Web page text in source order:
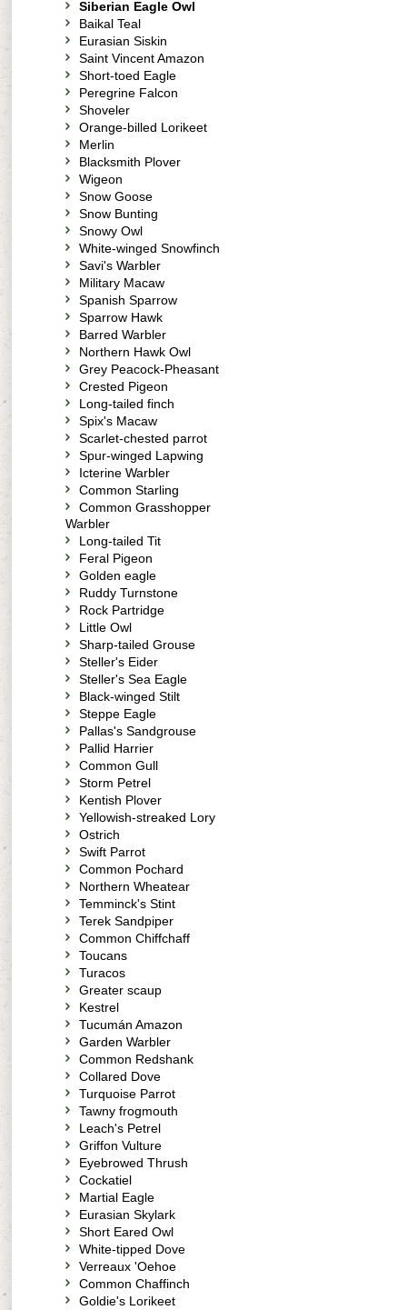
Siberian Eagle Owl
Baikal Teal
Eurasian Siskin
Saint Vincent Amazon
Short-toed Eagle
Peregrine Falcon
Shoveler
Orange-billed Lorikeet
Merlin
Blacksmith Plover
Wigeon
Snow Goose
Snow Bunting
Snowy Owl
White-winged Snowfinch
Savi's Warbler
Military Macaw
Spanish Sparrow
Sparrow Hawk
Barred Warbler
Northern Hawk Owl
Grey Peacock-Pheasant
Crested Pigeon
Long-tailed finch
Spix's Macaw
Scarlet-chested parrot
Spur-winged Lapwing
Icterine Warbler
Common Starling
Common Grasshopper
Warbler
Long-tailed Tit
Feral Pigeon
Golden eagle
Ruddy Turnstone
Rock Partridge
Little Owl
Sharp-tailed Grouse
Steller's Eider
Steller's Sea Eagle
Black-winged Stilt
Steppe Eagle
Pallas's Sandgrouse
Pallid Harrier
Common Gull
Storm Petrel
Kentish Plover
Yellowish-streaked Lory
Ostrich
Swift Parrot
Common Pochard
Northern Wheatear
Temminck's Stint
Terek Sandpiper
Common Chiffchaff
Toucans
Turacos
Greater scaup
Kestrel
Tucumán Amazon
Garden Warbler
Common Redshank
Collared Dove
Turquoise Parrot
Tawny frogmouth
Leach's Petrel
Griffon Vulture
Eyebrowed Thrush
Cockatiel
Martial Eagle
Eurasian Skylark
Short Eared Owl
White-tipped Dove
Verreaux 'Oehoe
Common Chaffinch
Goldie's Lorikeet